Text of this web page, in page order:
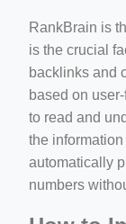
RankBrain is
is the crucial
backlinks and
based on
to read and
the information
automatically
numbers